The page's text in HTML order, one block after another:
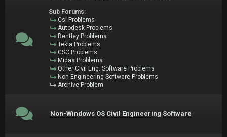
Sub Forums:
Csi Problems
Autodesk Problems
Bentley Problems
Tekla Problems
CSC Problems
Midas Problems
Other Civil Eng. Software Problems
Non-Engineering Software Problems
Archive Problem
Non-Windows OS Civil Engineering Software